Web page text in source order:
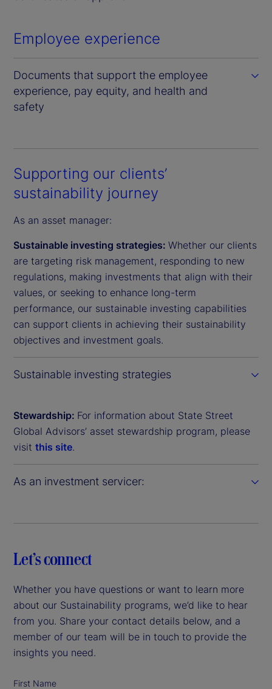
Employee experience
Documents that support the employee
experience, pay equity, and health and
safety
Supporting our clients’
sustainability journey
As an asset manager:
Sustainable investing strategies: Whether our clients
are targeting risk management, responding to new
regulations, making investments that align with their
values, or seeking to enhance long-term
performance, our sustainable investing capabilities
can support clients in achieving their sustainability
objectives and investment goals.
Sustainable investing strategies
Stewardship: For information about State Street
Global Advisors’ asset stewardship program, please
visit this site.
As an investment servicer:
Let’s connect
Whether you have questions or want to learn more
about our Sustainability programs, we’d like to hear
from you. Share your contact details below, and a
member of our team will be in touch to provide the
insights you need.
First Name